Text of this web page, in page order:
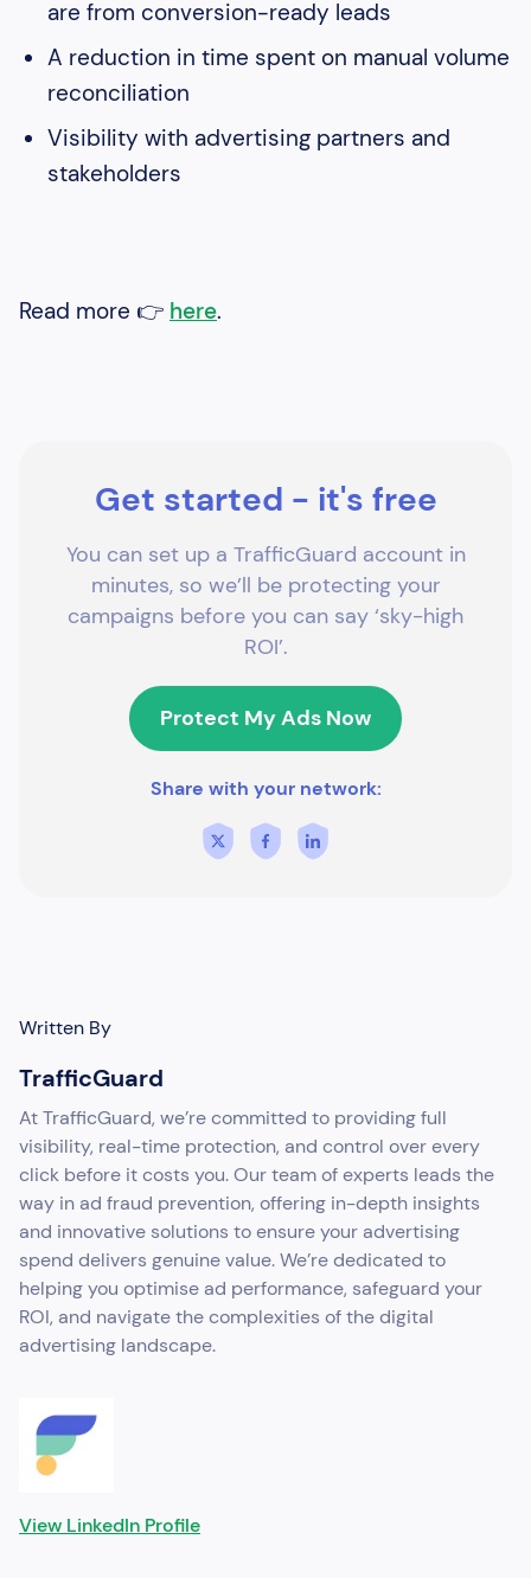
are from conversion-ready leads
A reduction in time spent on manual volume
reconciliation
Visibility with advertising partners and
stakeholders
Read more 👉 here.
Get started - it's free
You can set up a TrafficGuard account in
minutes, so we’ll be protecting your
campaigns before you can say ‘sky-high
ROI’.
Protect My Ads Now
Share with your network:
Written By
TrafficGuard
At TrafficGuard, we’re committed to providing full
visibility, real-time protection, and control over every
click before it costs you. Our team of experts leads the
way in ad fraud prevention, offering in-depth insights
and innovative solutions to ensure your advertising
spend delivers genuine value. We’re dedicated to
helping you optimise ad performance, safeguard your
ROI, and navigate the complexities of the digital
advertising landscape.
View LinkedIn Profile